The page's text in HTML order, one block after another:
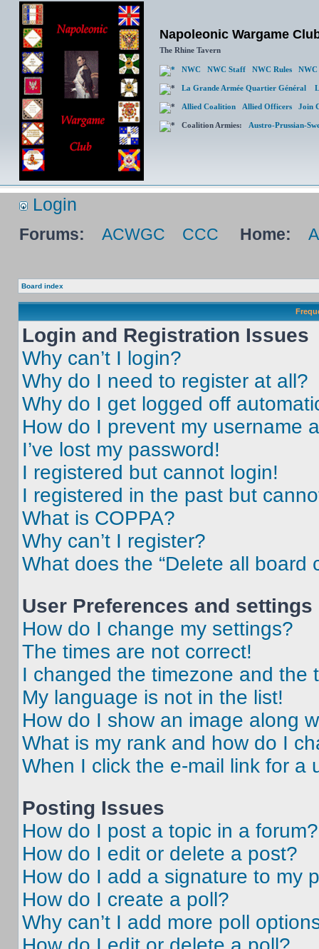
Napoleonic Wargame
The Rhine Tavern
NWC NWC Staff NWC Rules NWC
La Grande Armée Quartier Général
Allied Coalition Allied Officers Join
Coalition Armies: Austro-Prussian-
Login
Forums: ACWGC CCC Home:
Board index
Login and Registration Issues
Why can’t I login?
Why do I need to register at all?
Why do I get logged off
How do I prevent my username
I’ve lost my password!
I registered but cannot login!
I registered in the past but
What is COPPA?
Why can’t I register?
What does the “Delete all board
User Preferences and settings
How do I change my settings?
The times are not correct!
I changed the timezone and the
My language is not in the list!
How do I show an image along
What is my rank and how do I
When I click the e-mail link for a
Posting Issues
How do I post a topic in a forum?
How do I edit or delete a post?
How do I add a signature to my
How do I create a poll?
Why can’t I add more poll